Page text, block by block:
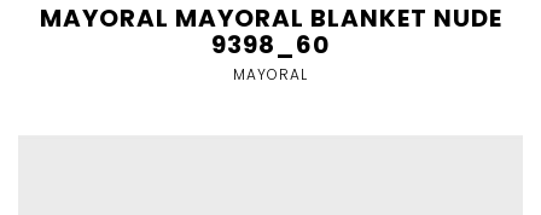
MAYORAL MAYORAL BLANKET NUDE
9398_60
MAYORAL